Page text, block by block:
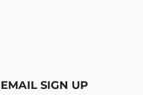
EMAIL SIGN UP